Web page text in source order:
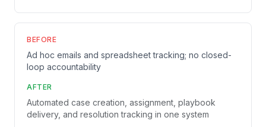
BEFORE
Ad hoc emails and spreadsheet tracking; no closed-
loop accountability
AFTER
Automated case creation, assignment, playbook
delivery, and resolution tracking in one system